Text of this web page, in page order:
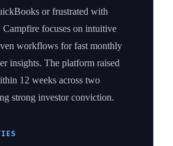
or frustrated with
Campfire focuses on intuitive
workflows for fast monthly
insights. The platform raised
12 weeks across two
strong investor conviction.